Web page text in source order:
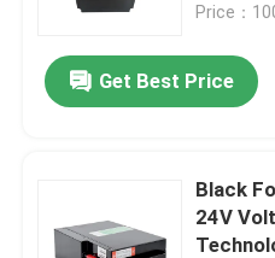
Price：
Get Best Price
Black
24V